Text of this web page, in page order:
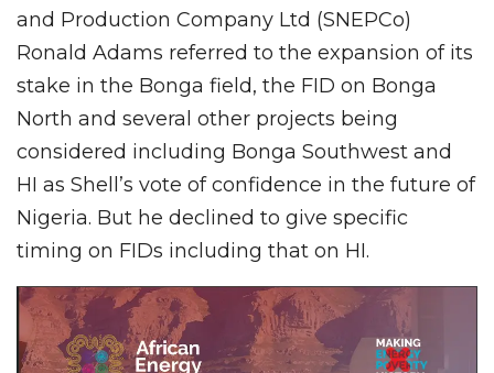
and Production Company Ltd (SNEPCo)
Ronald Adams referred to the expansion of its
stake in the Bonga field, the FID on Bonga
North and several other projects being
considered including Bonga Southwest and
HI as Shell’s vote of confidence in the future of
Nigeria. But he declined to give specific
timing on FIDs including that on HI.